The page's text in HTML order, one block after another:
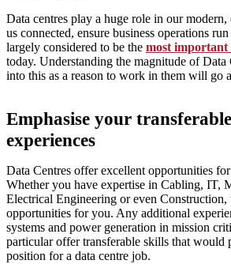
Data centres play a huge role in our
us connected, ensure business operations
largely considered to be the most
today. Understanding the magnitude of Data
into this as a reason to work in them will go
Emphasise your
experiences
Data Centres offer excellent opportunities
Whether you have expertise in Cabling, IT,
Electrical Engineering or even Construction,
opportunities for you. Any additional
systems and power generation in mission
particular offer transferable skills that would
position for a data centre job.